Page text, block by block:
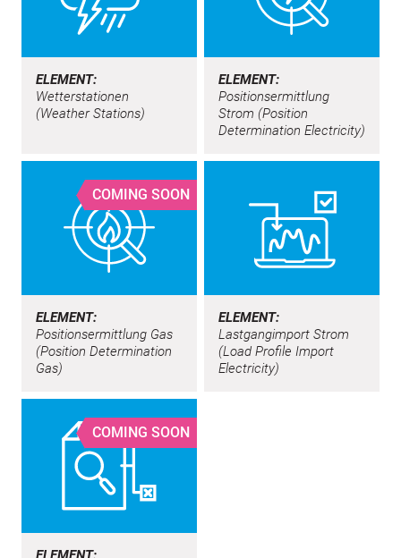
ELEMENT:
Wetterstationen
(Weather Stations)
ELEMENT:
Positionsermittlung
Strom (Position
Determination Electricity)
COMING SOON
ELEMENT:
Positionsermittlung Gas
(Position Determination
Gas)
ELEMENT:
Lastgangimport Strom
(Load Profile Import
Electricity)
COMING SOON